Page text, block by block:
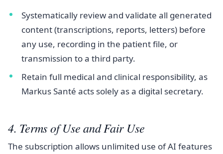
Systematically review and validate all generated
content (transcriptions, reports, letters) before
any use, recording in the patient file, or
transmission to a third party.
Retain full medical and clinical responsibility, as
Markus Santé acts solely as a digital secretary.
4. Terms of Use and Fair Use
The subscription allows unlimited use of AI features